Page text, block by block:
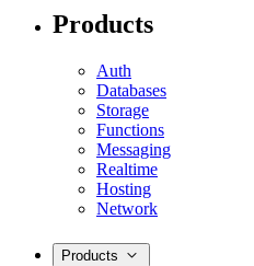
Products
Auth
Databases
Storage
Functions
Messaging
Realtime
Hosting
Network
Products